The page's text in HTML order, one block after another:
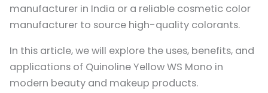
manufacturer in India or a reliable cosmetic color
manufacturer to source high-quality colorants.
In this article, we will explore the uses, benefits, and
applications of Quinoline Yellow WS Mono in
modern beauty and makeup products.